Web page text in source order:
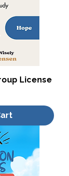
License